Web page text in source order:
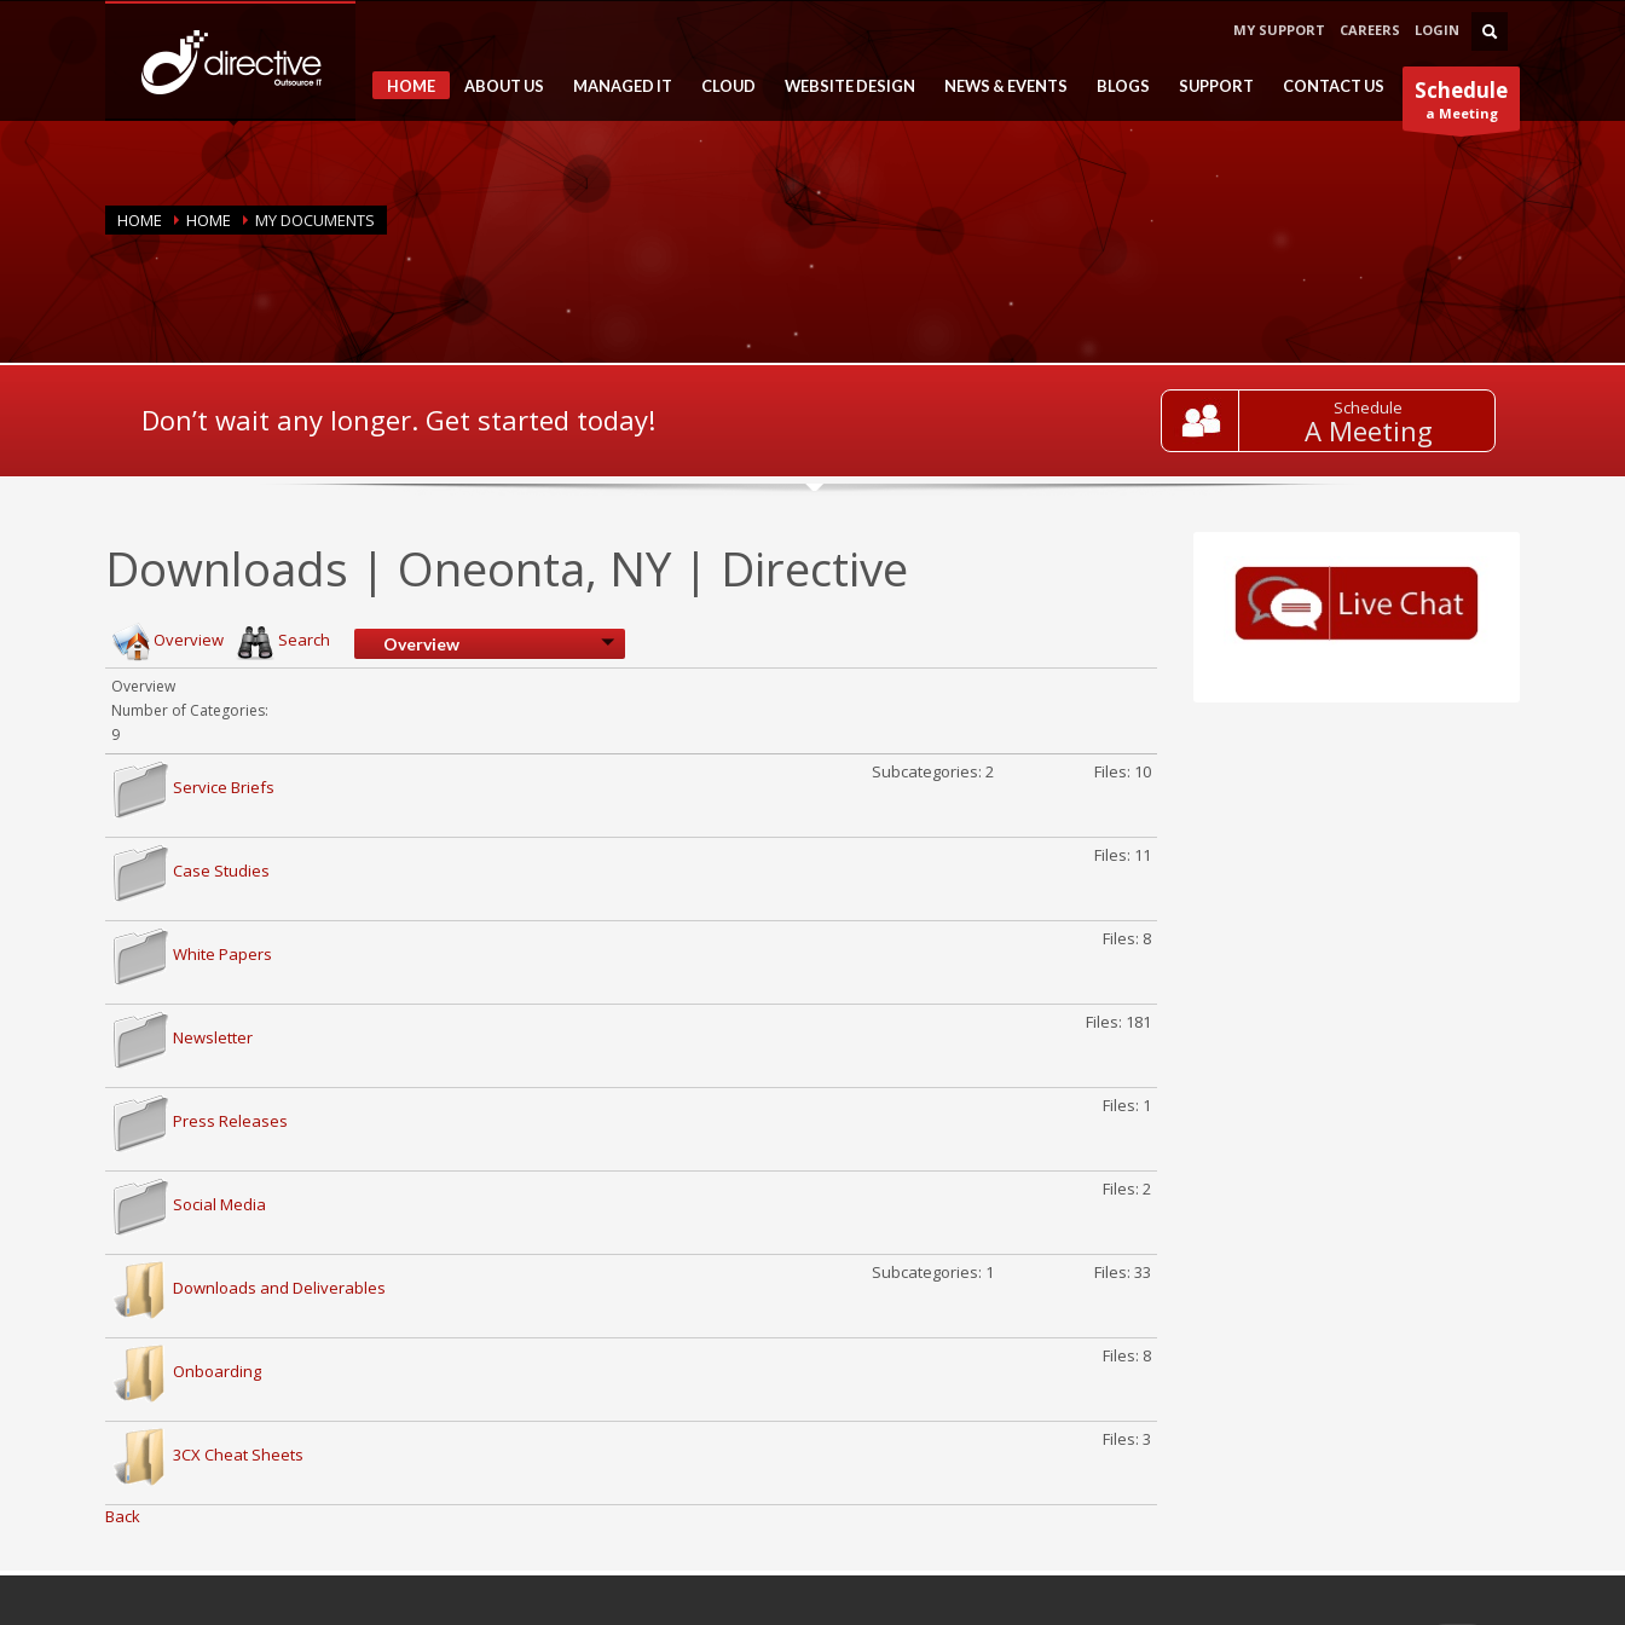
MY SUPPORT CAREERS LOGIN
Schedule
a Meeting
HOME ABOUT US MANAGED IT CLOUD WEBSITE DESIGN NEWS & EVENTS BLOGS SUPPORT CONTACT US
HOME HOME MY DOCUMENTS
Don’t wait any longer. Get started today! Schedule
A Meeting
Downloads | Oneonta, NY | Directive
Overview Search Overview
Overview
Number of Categories:
9
Service Briefs
Subcategories: 2 Files: 10
Case Studies
Files: 11
White Papers
Files: 8
Newsletter
Files: 181
Press Releases
Files: 1
Social Media
Files: 2
Downloads and Deliverables
Subcategories: 1 Files: 33
Onboarding
Files: 8
3CX Cheat Sheets
Files: 3
Back